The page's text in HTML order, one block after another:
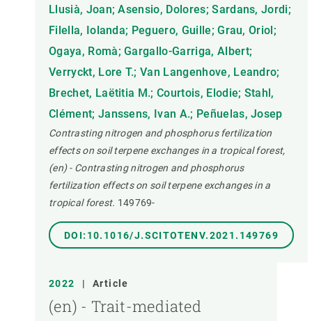
Llusià, Joan; Asensio, Dolores; Sardans, Jordi;
Filella, Iolanda; Peguero, Guille; Grau, Oriol;
Ogaya, Romà; Gargallo-Garriga, Albert;
Verryckt, Lore T.; Van Langenhove, Leandro;
Brechet, Laëtitia M.; Courtois, Elodie; Stahl,
Clément; Janssens, Ivan A.; Peñuelas, Josep
Contrasting nitrogen and phosphorus fertilization
effects on soil terpene exchanges in a tropical forest,
(en) - Contrasting nitrogen and phosphorus
fertilization effects on soil terpene exchanges in a
tropical forest. 149769-
DOI:10.1016/J.SCITOTENV.2021.149769
2022 | Article
(en) - Trait-mediated